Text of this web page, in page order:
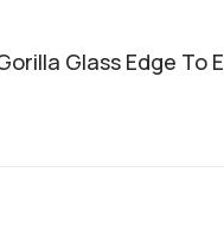
Glass Edge To